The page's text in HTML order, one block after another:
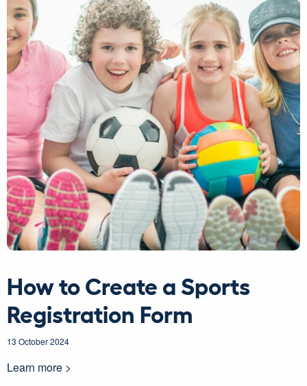
How to Create a Sports
Registration Form
13 October 2024
Learn more >